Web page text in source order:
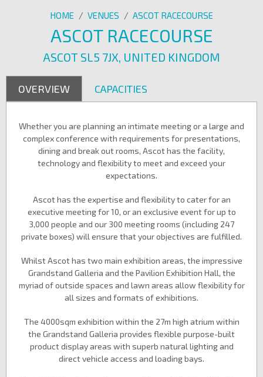
HOME / VENUES / ASCOT RACECOURSE
ASCOT RACECOURSE
ASCOT SL5 7JX, UNITED KINGDOM
OVERVIEW CAPACITIES
Whether you are planning an intimate meeting or a large and
complex conference with requirements for presentations,
dining and break out rooms, Ascot has the facility,
technology and flexibility to meet and exceed your
expectations.
Ascot has the expertise and flexibility to cater for an
executive meeting for 10, or an exclusive event for up to
3,000 people and our 300 meeting rooms (including 247
private boxes) will ensure that your objectives are fulfilled.
Whilst Ascot has two main exhibition areas, the impressive
Grandstand Galleria and the Pavilion Exhibition Hall, the
myriad of outside spaces and lawn areas allow flexibility for
all sizes and formats of exhibitions.
The 4000sqm exhibition within the 27m high atrium within
the Grandstand Galleria provides flexible purpose-built
product display areas with superb natural lighting and
direct vehicle access and loading bays.